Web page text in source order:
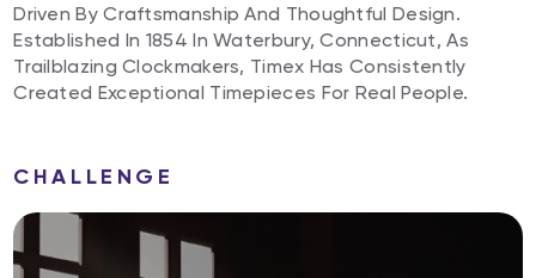
Driven By Craftsmanship And Thoughtful Design.
Established In 1854 In Waterbury, Connecticut, As
Trailblazing Clockmakers, Timex Has Consistently
Created Exceptional Timepieces For Real People.​
CHALLENGE